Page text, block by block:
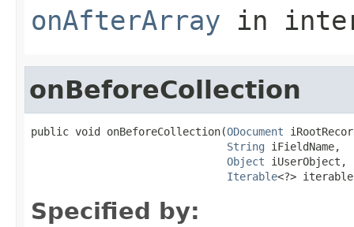
onAfterArray in
onBeforeCollection
public void onBeforeCollection(ODocument
String iFieldName,
Object iUserObject,
Iterable<?>
Specified by: